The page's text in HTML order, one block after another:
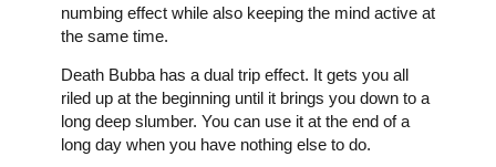
numbing effect while also keeping the mind active at
the same time.
Death Bubba has a dual trip effect. It gets you all
riled up at the beginning until it brings you down to a
long deep slumber. You can use it at the end of a
long day when you have nothing else to do.